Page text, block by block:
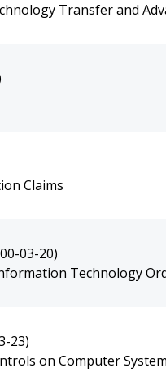
Transfer and
Claims
03-20)
Technology
23)
on Computer